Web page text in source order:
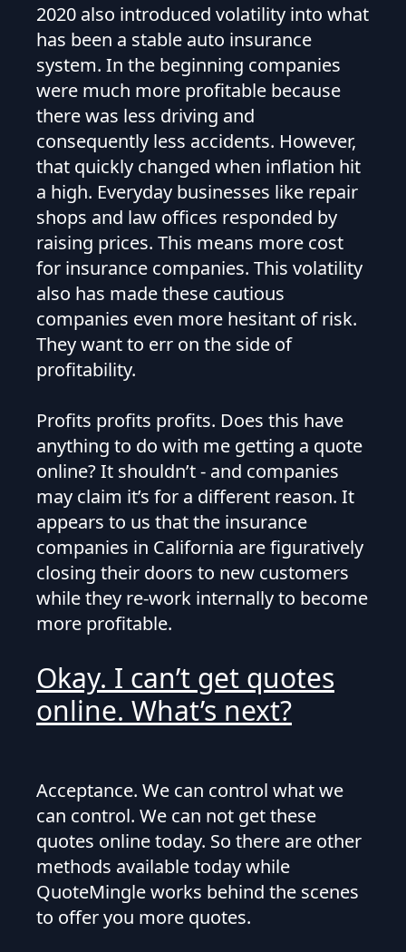
2020 also introduced volatility into what
has been a stable auto insurance
system. In the beginning companies
were much more profitable because
there was less driving and
consequently less accidents. However,
that quickly changed when inflation hit
a high. Everyday businesses like repair
shops and law offices responded by
raising prices. This means more cost
for insurance companies. This volatility
also has made these cautious
companies even more hesitant of risk.
They want to err on the side of
profitability.
Profits profits profits. Does this have
anything to do with me getting a quote
online? It shouldn’t - and companies
may claim it’s for a different reason. It
appears to us that the insurance
companies in California are figuratively
closing their doors to new customers
while they re-work internally to become
more profitable.
Okay. I can’t get quotes
online. What’s next?
Acceptance. We can control what we
can control. We can not get these
quotes online today. So there are other
methods available today while
QuoteMingle works behind the scenes
to offer you more quotes.